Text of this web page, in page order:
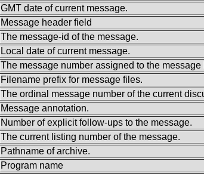
GMT date of current message.
Message header field
The message-id of the message.
Local date of current message.
The message number assigned to the
Filename prefix for message files.
The ordinal message number of the current
Message annotation.
Number of explicit follow-ups to the message.
The current listing number of the message.
Pathname of archive.
Program name